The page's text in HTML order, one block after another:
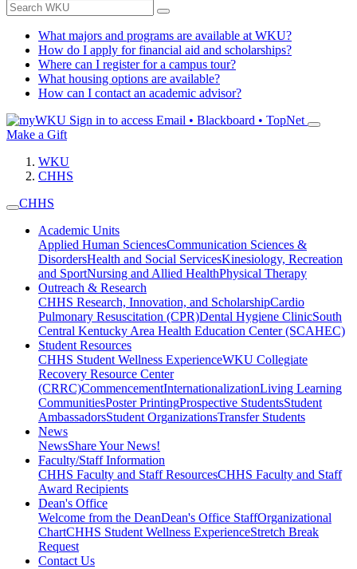
What majors and programs are available at WKU?
How do I apply for financial aid and scholarships?
Where can I register for a campus tour?
What housing options are available?
How can I contact an academic advisor?
Sign in to access Email • Blackboard • TopNet
Make a Gift
WKU
CHHS
CHHS
Academic Units
Applied Human SciencesCommunication Sciences &
DisordersHealth and Social ServicesKinesiology, Recreation
and SportNursing and Allied HealthPhysical Therapy
Outreach & Research
CHHS Research, Innovation, and ScholarshipCardio
Pulmonary Resuscitation (CPR)Dental Hygiene ClinicSouth
Central Kentucky Area Health Education Center (SCAHEC)
Student Resources
CHHS Student Wellness ExperienceWKU Collegiate
Recovery Resource Center
(CRRC)CommencementInternationalizationLiving Learning
CommunitiesPoster PrintingProspective StudentsStudent
AmbassadorsStudent OrganizationsTransfer Students
News
NewsShare Your News!
Faculty/Staff Information
CHHS Faculty and Staff ResourcesCHHS Faculty and Staff
Award Recipients
Dean's Office
Welcome from the DeanDean's Office StaffOrganizational
ChartCHHS Student Wellness ExperienceStretch Break
Request
Contact Us